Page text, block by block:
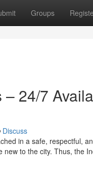
Groups
24/7
Discuss
in a safe, respectful,
to the city. Thus, the